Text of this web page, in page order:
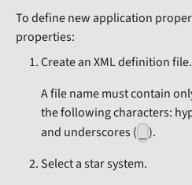
To define new application
properties:
Create an XML definition file.
A file name must contain
the following characters:
and underscores (
).
Select a star system.